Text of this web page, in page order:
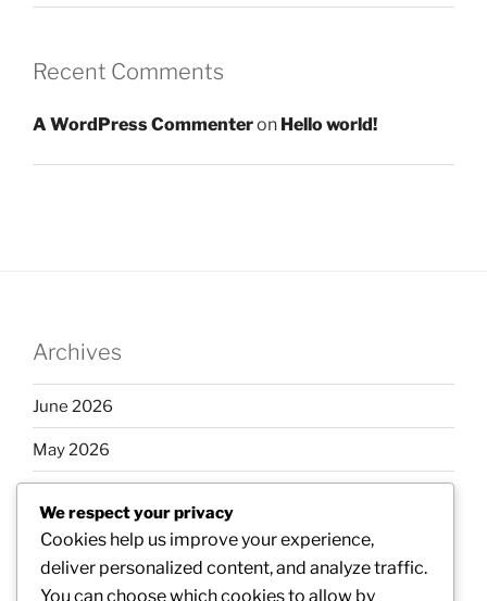
Recent Comments
A WordPress Commenteron Hello world!
Archives
June 2026
May 2026
March 2026
February 2026
We respect your privacy
Cookies help us improve your experience,
deliver personalized content, and analyze traffic.
You can choose which cookies to allow by